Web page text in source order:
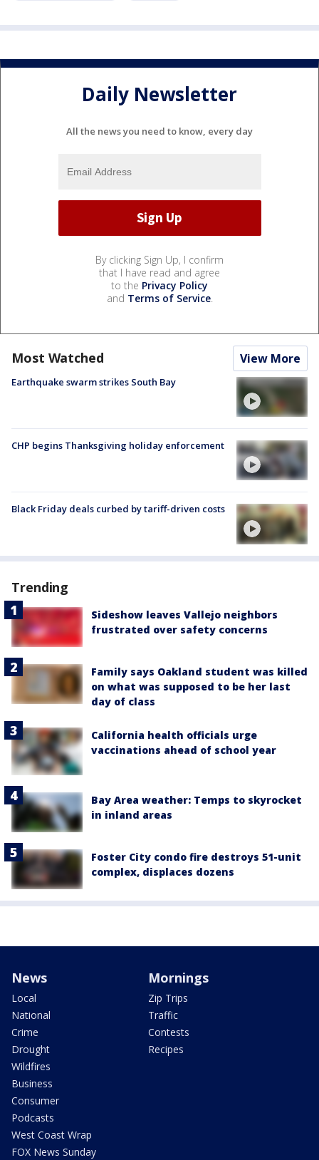
Daily Newsletter
All the news you need to know, every day
By clicking Sign Up, I confirm
that I have read and agree
to the Privacy Policy
and Terms of Service.
Most Watched View More
Earthquake swarm strikes South Bay
CHP begins Thanksgiving holiday enforcement
Black Friday deals curbed by tariff-driven costs
Trending
Sideshow leaves Vallejo neighbors
frustrated over safety concerns
Family says Oakland student was killed
on what was supposed to be her last
day of class
California health officials urge
vaccinations ahead of school year
Bay Area weather: Temps to skyrocket
in inland areas
Foster City condo fire destroys 51-unit
complex, displaces dozens
News
Local
National
Crime
Drought
Wildfires
Business
Consumer
Podcasts
West Coast Wrap
FOX News Sunday
Mornings
Zip Trips
Traffic
Contests
Recipes